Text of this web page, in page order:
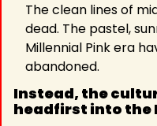
The clean lines of
dead. The pastel,
Millennial Pink era
abandoned.
Instead, the
headfirst into the